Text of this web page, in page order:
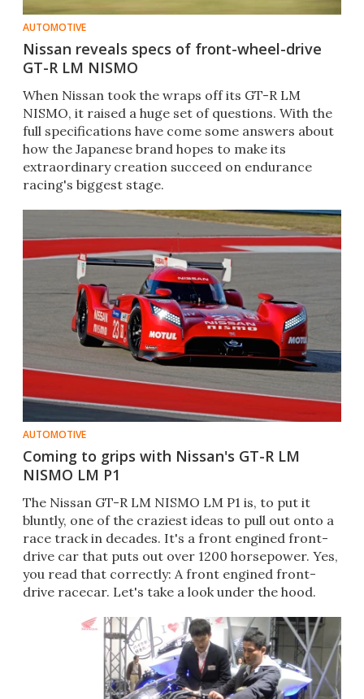
AUTOMOTIVE
Nissan reveals specs of front-wheel-drive
GT-R LM NISMO
When Nissan took the wraps off its GT-R LM
NISMO, it raised a huge set of questions. With the
full specifications have come some answers about
how the Japanese brand hopes to make its
extraordinary creation succeed on endurance
racing's biggest stage.
AUTOMOTIVE
Coming to grips with Nissan's GT-R LM
NISMO LM P1
The Nissan GT-R LM NISMO LM P1 is, to put it
bluntly, one of the craziest ideas to pull out onto a
race track in decades. It's a front engined front-
drive car that puts out over 1200 horsepower. Yes,
you read that correctly: A front engined front-
drive racecar. Let's take a look under the hood.